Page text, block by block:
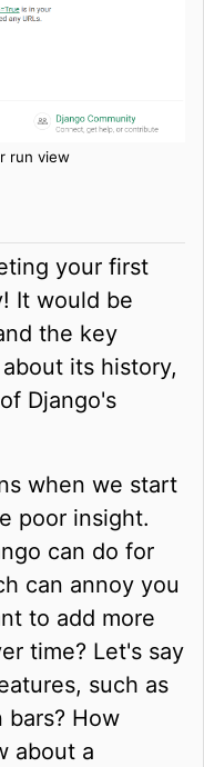
run view
your first
It would be
the key
its history,
Django's
when we start
poor insight.
can do for
can annoy you
to add more
time? Let's say
such as
bars? How
about a